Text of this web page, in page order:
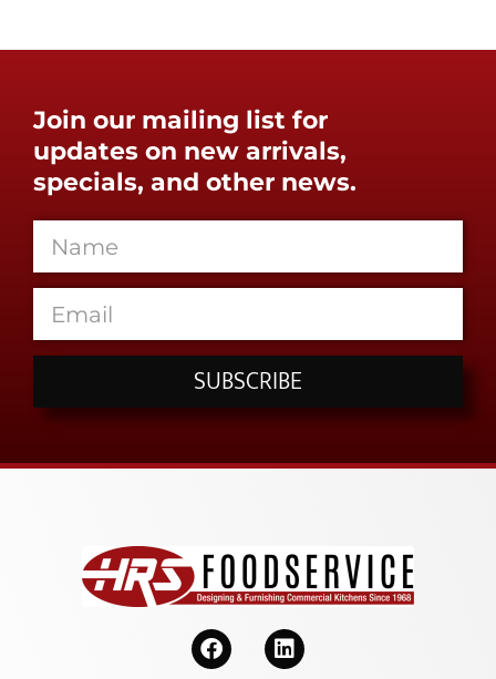
Join our mailing list for
updates on new arrivals,
specials, and other news.
SUBSCRIBE